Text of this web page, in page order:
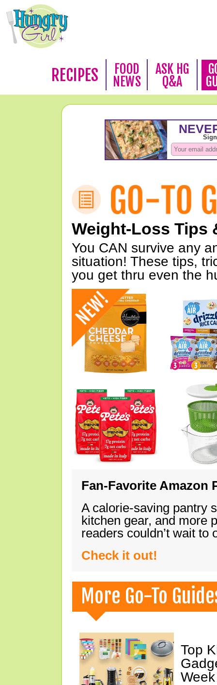
RECIPES
FOOD
NEWS
ASK HG
Q&A
Weight-Loss Tips
You CAN survive any
situation! These tips,
you get thru even the
Fan-Favorite Amazon
A calorie-saving pantry
kitchen gear, and more
readers couldn’t wait
Check it out!
More Go-To
Top
Week